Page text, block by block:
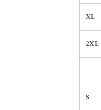
XL
2XL
S